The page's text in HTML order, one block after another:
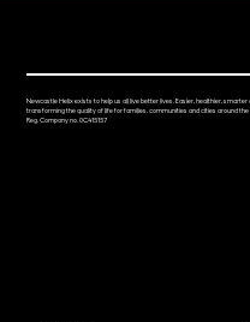
Newcastle Helix exists to help us all live better lives. Easier, healthier,
transforming the quality of life for families, communities and cities around the
Reg. Company no. 0C415157